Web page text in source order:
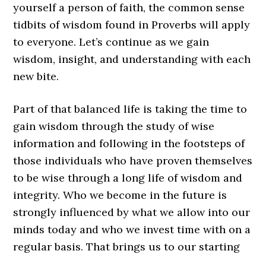
yourself a person of faith, the common sense
tidbits of wisdom found in Proverbs will apply
to everyone. Let’s continue as we gain
wisdom, insight, and understanding with each
new bite.
Part of that balanced life is taking the time to
gain wisdom through the study of wise
information and following in the footsteps of
those individuals who have proven themselves
to be wise through a long life of wisdom and
integrity. Who we become in the future is
strongly influenced by what we allow into our
minds today and who we invest time with on a
regular basis. That brings us to our starting